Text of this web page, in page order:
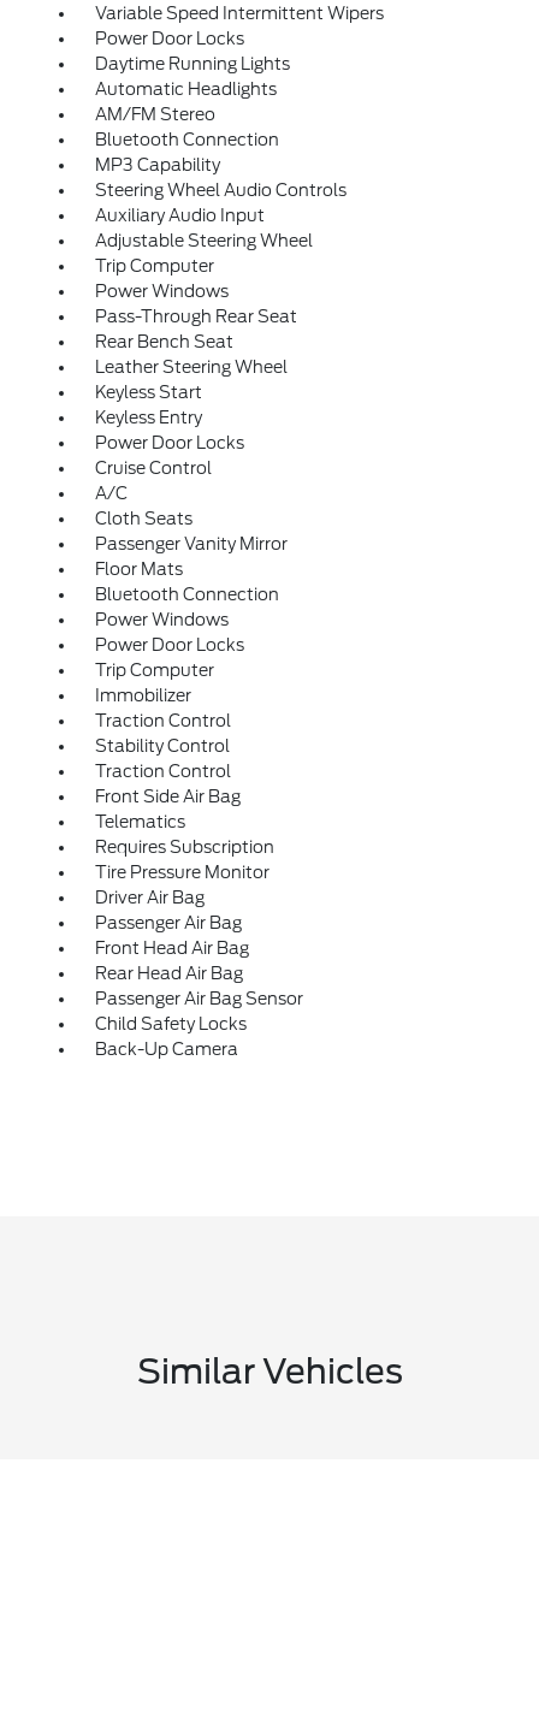
Variable Speed Intermittent Wipers
Power Door Locks
Daytime Running Lights
Automatic Headlights
AM/FM Stereo
Bluetooth Connection
MP3 Capability
Steering Wheel Audio Controls
Auxiliary Audio Input
Adjustable Steering Wheel
Trip Computer
Power Windows
Pass-Through Rear Seat
Rear Bench Seat
Leather Steering Wheel
Keyless Start
Keyless Entry
Power Door Locks
Cruise Control
A/C
Cloth Seats
Passenger Vanity Mirror
Floor Mats
Bluetooth Connection
Power Windows
Power Door Locks
Trip Computer
Immobilizer
Traction Control
Stability Control
Traction Control
Front Side Air Bag
Telematics
Requires Subscription
Tire Pressure Monitor
Driver Air Bag
Passenger Air Bag
Front Head Air Bag
Rear Head Air Bag
Passenger Air Bag Sensor
Child Safety Locks
Back-Up Camera
Similar Vehicles